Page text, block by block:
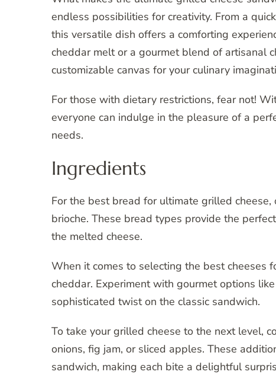
endless possibilities for creativity. From a
this versatile dish offers a comforting
cheddar melt or a gourmet blend of artisanal
customizable canvas for your culinary
For those with dietary restrictions, fear not!
everyone can indulge in the pleasure of a
needs.
Ingredients
For the best bread for ultimate grilled
brioche. These bread types provide the
the melted cheese.
When it comes to selecting the best cheeses
cheddar. Experiment with gourmet options
sophisticated twist on the classic sandwich.
To take your grilled cheese to the next level,
onions, fig jam, or sliced apples. These
sandwich, making each bite a delightful